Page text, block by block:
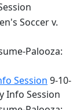
Soccer v.
Palooza:
Session 9-10-
Info Session